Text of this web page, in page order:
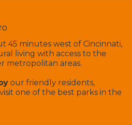
45 minutes west of Cincinnati,
living with access to the
metropolitan areas.
our friendly residents,
one of the best parks in the